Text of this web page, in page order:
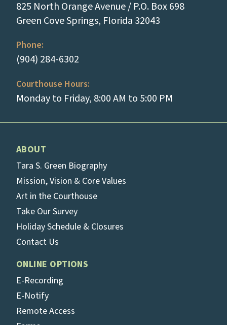
825 North Orange Avenue / P.O. Box 698
Green Cove Springs, Florida 32043
Phone:
(904) 284-6302
Courthouse Hours:
Monday to Friday, 8:00 AM to 5:00 PM
ABOUT
Tara S. Green Biography
Mission, Vision & Core Values
Art in the Courthouse
Take Our Survey
Holiday Schedule & Closures
Contact Us
ONLINE OPTIONS
E-Recording
E-Notify
Remote Access